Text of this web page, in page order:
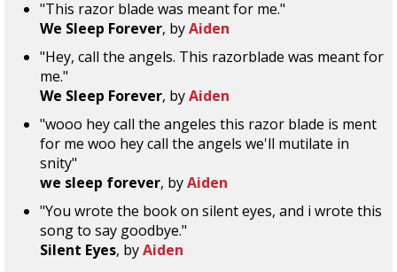
"This razor blade was meant for me."
We Sleep Forever, byAiden
"Hey, call the angels. This razorblade was meant for
me."
We Sleep Forever, byAiden
"wooo hey call the angeles this razor blade is ment
for me woo hey call the angels we'll mutilate in
snity"
we sleep forever, byAiden
"You wrote the book on silent eyes, and i wrote this
song to say goodbye."
Silent Eyes, byAiden